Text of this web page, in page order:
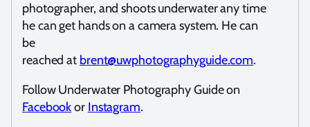
photographer, and shoots underwater any time
he can get hands on a camera system. He can
be
reached at brent@uwphotographyguide.com.
Follow Underwater Photography Guide on
Facebookor Instagram.